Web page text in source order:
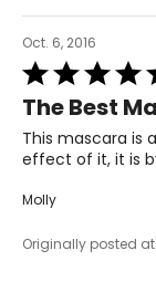
Oct. 6, 2016
Rated
5
out
of
5
The Best
This mascara is
effect of it, it is
Molly
Originally posted